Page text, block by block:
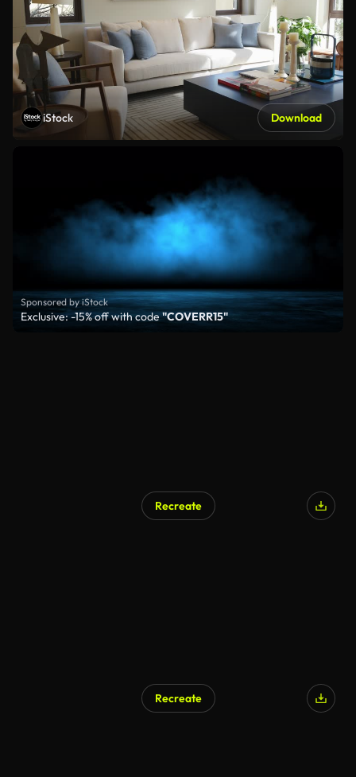
iStock Download
Sponsored by iStock
Exclusive: -15% off with code"COVERR15"
Recreate
Recreate